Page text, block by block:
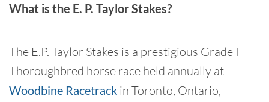
What is the E. P. Taylor Stakes?
The E.P. Taylor Stakes is a prestigious Grade I
Thoroughbred horse race held annually at
Woodbine Racetrack in Toronto, Ontario,